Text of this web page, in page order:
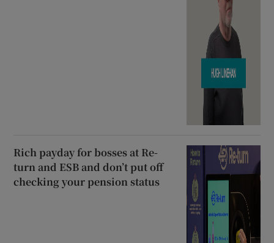
Rich payday for bosses at Re-
turn and ESB and don’t put off
checking your pension status